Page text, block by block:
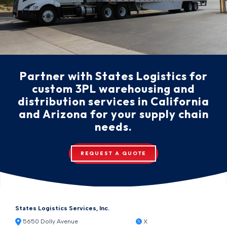
Partner with States Logistics for
custom 3PL warehousing and
distribution services in California
and Arizona for your supply chain
needs.
REQUEST A QUOTE
States Logistics Services, Inc.
5650 Dolly Avenue
X